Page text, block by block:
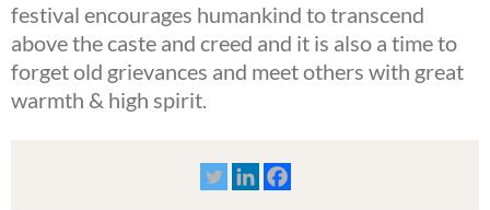
festival encourages humankind to transcend
above the caste and creed and it is also a time to
forget old grievances and meet others with great
warmth & high spirit.